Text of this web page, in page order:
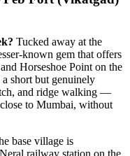
away at the
gem that offers
Point on the
genuinely
ridge walking —
without
is
station on the